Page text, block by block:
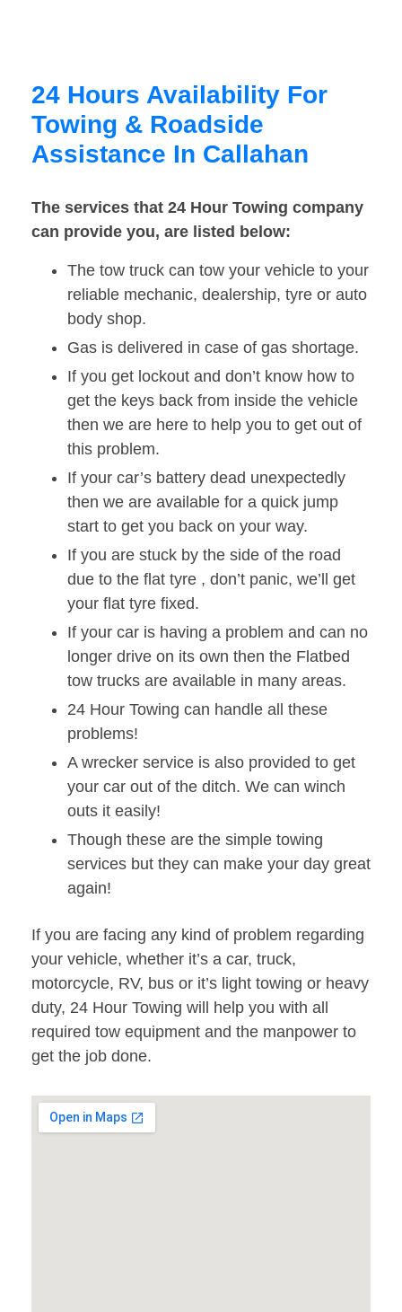
24 Hours Availability For
Towing & Roadside
Assistance In Callahan
The services that 24 Hour Towing company
can provide you, are listed below:
The tow truck can tow your vehicle to your
reliable mechanic, dealership, tyre or auto
body shop.
Gas is delivered in case of gas shortage.
If you get lockout and don’t know how to
get the keys back from inside the vehicle
then we are here to help you to get out of
this problem.
If your car’s battery dead unexpectedly
then we are available for a quick jump
start to get you back on your way.
If you are stuck by the side of the road
due to the flat tyre , don’t panic, we’ll get
your flat tyre fixed.
If your car is having a problem and can no
longer drive on its own then the Flatbed
tow trucks are available in many areas.
24 Hour Towing can handle all these
problems!
A wrecker service is also provided to get
your car out of the ditch. We can winch
outs it easily!
Though these are the simple towing
services but they can make your day great
again!
If you are facing any kind of problem regarding
your vehicle, whether it’s a car, truck,
motorcycle, RV, bus or it’s light towing or heavy
duty, 24 Hour Towing will help you with all
required tow equipment and the manpower to
get the job done.